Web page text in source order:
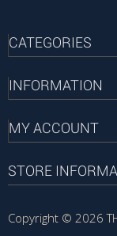
CATEGORIES
INFORMATION
Copyright © 2026
MY ACCOUNT
STORE